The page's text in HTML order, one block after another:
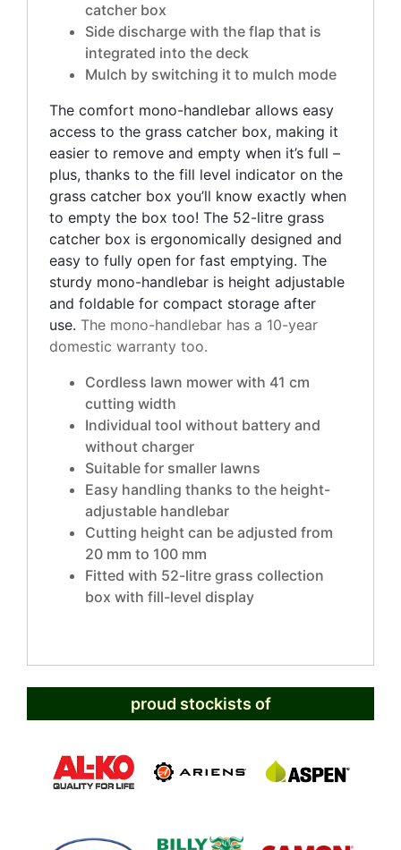
catcher box
Side discharge with the flap that is
integrated into the deck
Mulch by switching it to mulch mode
The comfort mono-handlebar allows easy
access to the grass catcher box, making it
easier to remove and empty when it’s full –
plus, thanks to the fill level indicator on the
grass catcher box you’ll know exactly when
to empty the box too! The 52-litre grass
catcher box is ergonomically designed and
easy to fully open for fast emptying. The
sturdy mono-handlebar is height adjustable
and foldable for compact storage after
use. The mono-handlebar has a 10-year
domestic warranty too.
Cordless lawn mower with 41 cm
cutting width
Individual tool without battery and
without charger
Suitable for smaller lawns
Easy handling thanks to the height-
adjustable handlebar
Cutting height can be adjusted from
20 mm to 100 mm
Fitted with 52-litre grass collection
box with fill-level display
proud stockists of